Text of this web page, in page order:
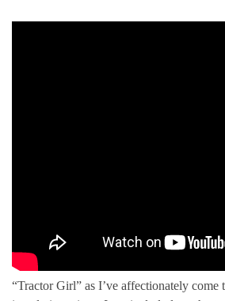
“Tractor Girl” as I’ve affectionately